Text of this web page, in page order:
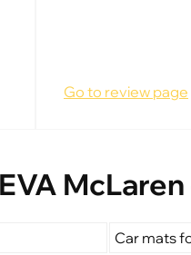
Go to review page
Car mats